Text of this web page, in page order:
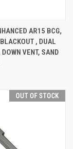
AR15 BCG,
, DUAL
VENT, SAND
OUT OF STOCK